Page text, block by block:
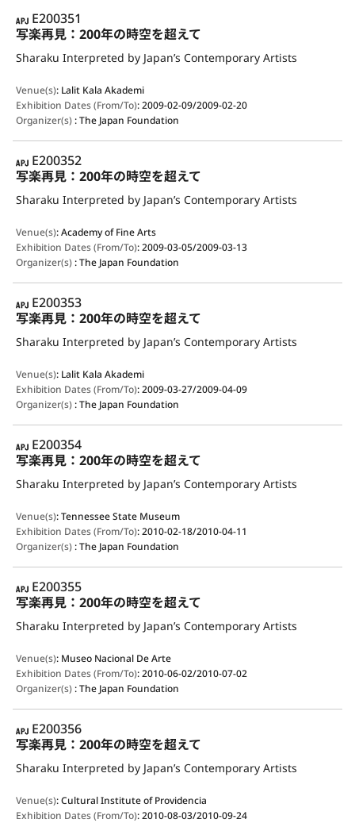
APJ
E200351
写楽再見：200年の時空を超えて
Sharaku Interpreted by Japan’s Contemporary Artists
Venue(s): Lalit Kala Akademi
Exhibition Dates (From/To):2009-02-09/2009-02-20
Organizer(s):The Japan Foundation
APJ
E200352
写楽再見：200年の時空を超えて
Sharaku Interpreted by Japan’s Contemporary Artists
Venue(s):Academy of Fine Arts
Exhibition Dates (From/To):2009-03-05/2009-03-13
Organizer(s):The Japan Foundation
APJ
E200353
写楽再見：200年の時空を超えて
Sharaku Interpreted by Japan’s Contemporary Artists
Venue(s): Lalit Kala Akademi
Exhibition Dates (From/To):2009-03-27/2009-04-09
Organizer(s):The Japan Foundation
APJ
E200354
写楽再見：200年の時空を超えて
Sharaku Interpreted by Japan’s Contemporary Artists
Venue(s):Tennessee State Museum
Exhibition Dates (From/To):2010-02-18/2010-04-11
Organizer(s):The Japan Foundation
APJ
E200355
写楽再見：200年の時空を超えて
Sharaku Interpreted by Japan’s Contemporary Artists
Venue(s): Museo Nacional De Arte
Exhibition Dates (From/To):2010-06-02/2010-07-02
Organizer(s):The Japan Foundation
APJ
E200356
写楽再見：200年の時空を超えて
Sharaku Interpreted by Japan’s Contemporary Artists
Venue(s):Cultural Institute of Providencia
Exhibition Dates (From/To):2010-08-03/2010-09-24